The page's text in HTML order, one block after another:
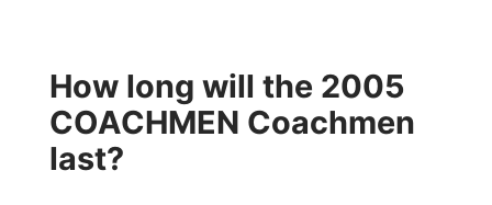
How long will the 2005
COACHMEN Coachmen
last?